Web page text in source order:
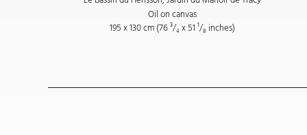
Oil on canvas
195 x 130 cm (76³/₄ x 51¹/₈ inches)